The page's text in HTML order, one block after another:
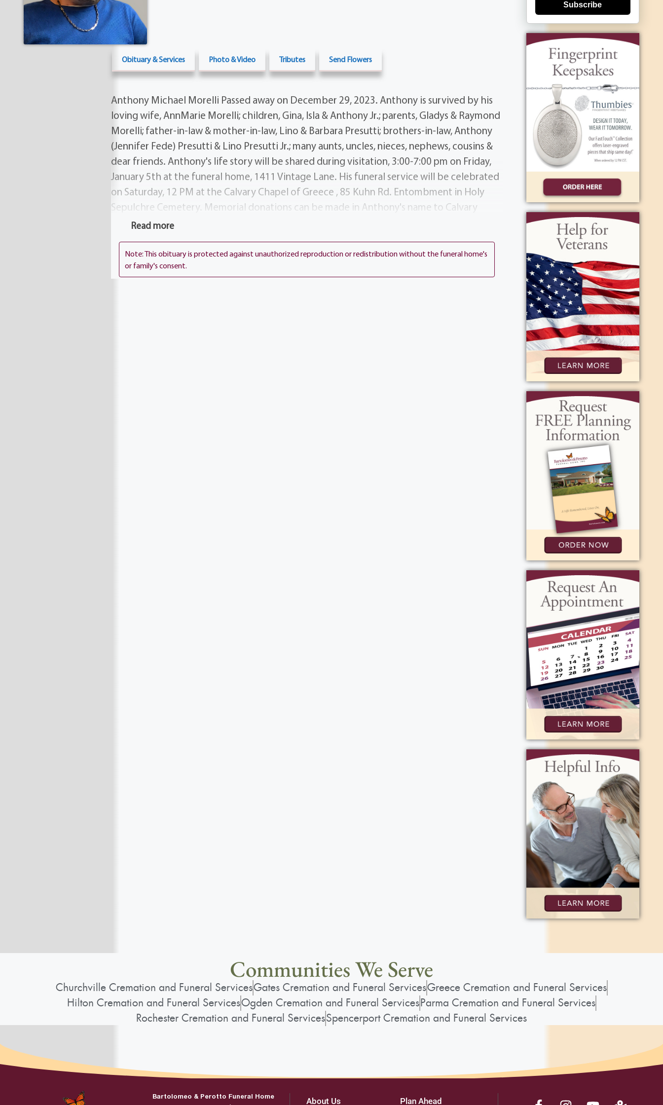
Obituary & Services Photo & Video Tributes Send Flowers
Anthony Michael Morelli Passed away on December 29, 2023. Anthony is survived by his
loving wife, AnnMarie Morelli; children, Gina, Isla & Anthony Jr.; parents, Gladys & Raymond
Morelli; father-in-law & mother-in-law, Lino & Barbara Presutti; brothers-in-law, Anthony
(Jennifer Fede) Presutti & Lino Presutti Jr.; many aunts, uncles, nieces, nephews, cousins &
dear friends. Anthony's life story will be shared during visitation, 3:00-7:00 pm on Friday,
January 5th at the funeral home, 1411 Vintage Lane. His funeral service will be celebrated
on Saturday, 12 PM at the Calvary Chapel of Greece , 85 Kuhn Rd. Entombment in Holy
Sepulchre Cemetery. Memorial donations can be made in Anthony's name to Calvary
Chapel Church.
View current weather.
Read more
Note: This obituary is protected against unauthorized reproduction or redistribution without the funeral home's
or family's consent.
Subscribe
Communities We Serve
Churchville Cremation and Funeral ServicesGates Cremation and Funeral ServicesGreece Cremation and Funeral Services
Hilton Cremation and Funeral ServicesOgden Cremation and Funeral ServicesParma Cremation and Funeral Services
Rochester Cremation and Funeral ServicesSpencerport Cremation and Funeral Services
Bartolomeo & Perotto Funeral Home About Us Plan Ahead